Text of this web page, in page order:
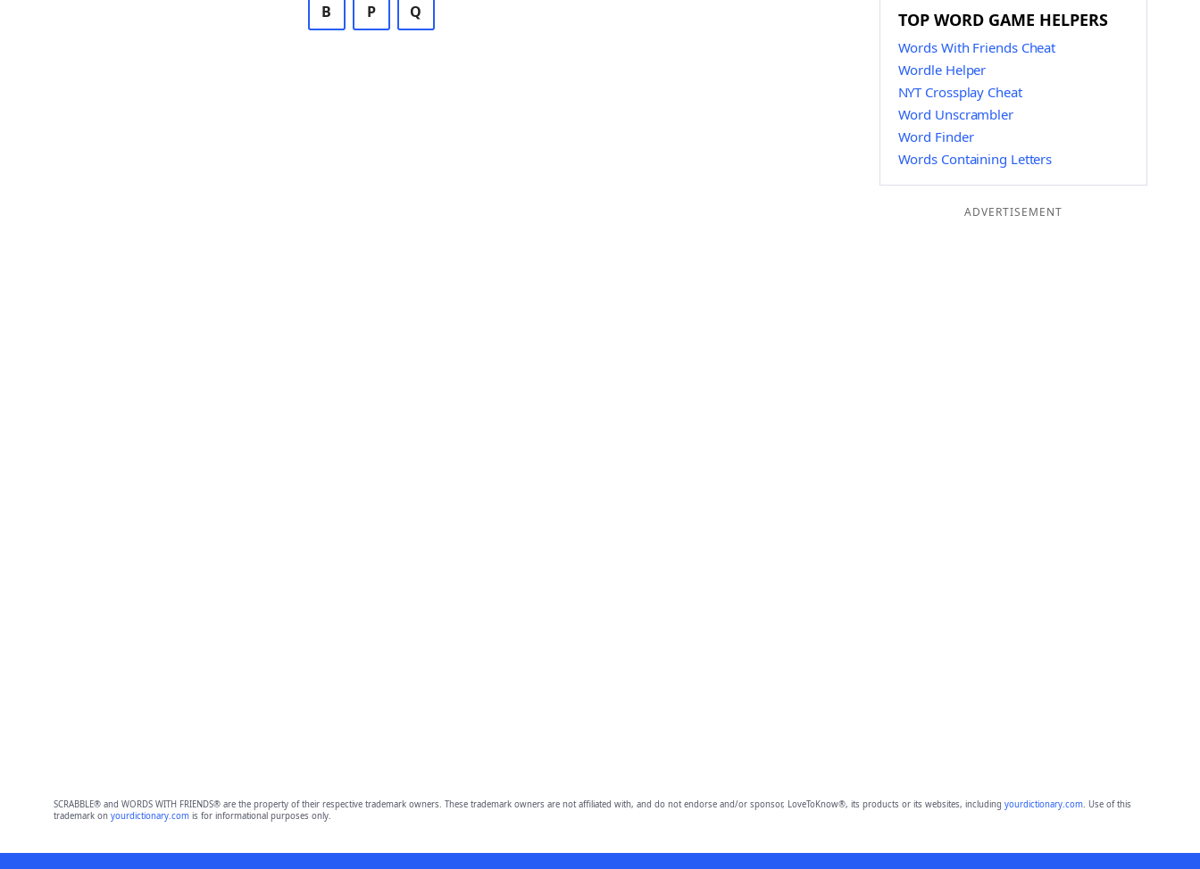
B P Q TOP WORD GAME HELPERS
Words With Friends Cheat
Wordle Helper
NYT Crossplay Cheat
Word Unscrambler
Word Finder
Words Containing Letters
ADVERTISEMENT
SCRABBLE® and WORDS WITH FRIENDS® are the property of their respective trademark owners. These trademark owners are not affiliated with, and do not endorse and/or sponsor, LoveToKnow®, its products or its websites, including yourdictionary.com. Use of this
trademark on yourdictionary.comis for informational purposes only.